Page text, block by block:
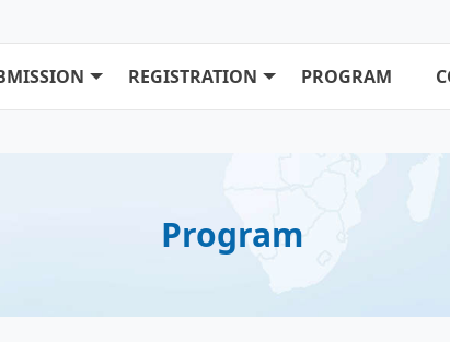
REGISTRATION PROGRAM
Program